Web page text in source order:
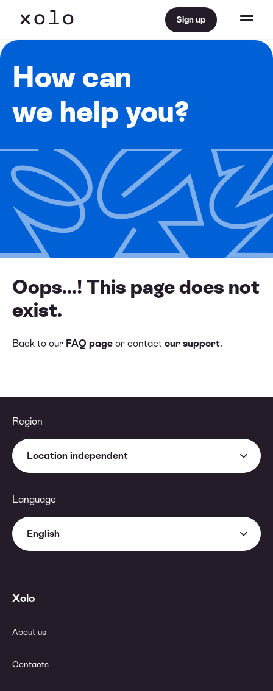
Sign up
How can
we help you?
Oops...! This page does not
exist.
Back to our FAQ page or contact our support.
Region
Location independent
Language
English
Xolo
About us
Contacts